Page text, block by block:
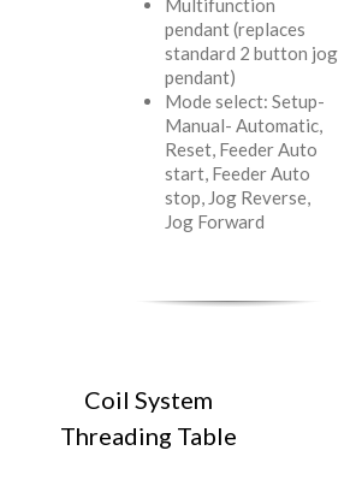
Multifunction
pendant (replaces
standard 2 button jog
pendant)
Mode select: Setup-
Manual- Automatic,
Reset, Feeder Auto
start, Feeder Auto
stop, Jog Reverse,
Jog Forward
Coil System
Threading Table